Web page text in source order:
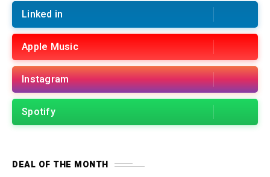
Linked in
Apple Music
Instagram
Spotify
DEAL OF THE MONTH